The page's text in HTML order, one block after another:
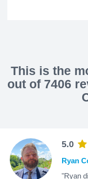
This is the
out of 7406
5.0
Ryan
"Ryan